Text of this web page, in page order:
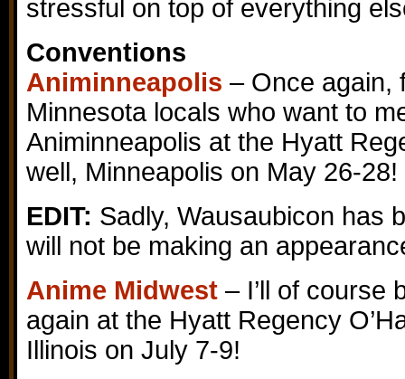
stressful on top of everything
Conventions
Animinneapolis – Once again,
Minnesota locals who want to
Animinneapolis at the Hyatt
well, Minneapolis on May 26-28!
EDIT: Sadly, Wausaubicon has
will not be making an
Anime Midwest – I’ll of course
again at the Hyatt Regency
Illinois on July 7-9!